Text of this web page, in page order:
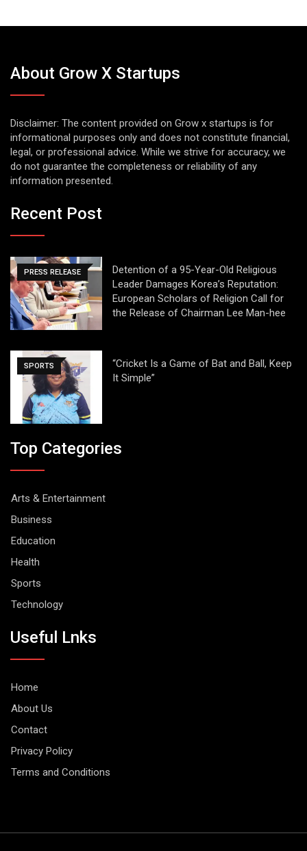
About Grow X Startups
Disclaimer: The content provided on Grow x startups is for
informational purposes only and does not constitute financial,
legal, or professional advice. While we strive for accuracy, we
do not guarantee the completeness or reliability of any
information presented.
Recent Post
PRESS RELEASE
Detention of a 95-Year-Old Religious
Leader Damages Korea’s Reputation:
European Scholars of Religion Call for
the Release of Chairman Lee Man-hee
SPORTS
“Cricket Is a Game of Bat and Ball, Keep
It Simple”
Top Categories
Arts & Entertainment
Business
Education
Health
Sports
Technology
Useful Lnks
Home
About Us
Contact
Privacy Policy
Terms and Conditions